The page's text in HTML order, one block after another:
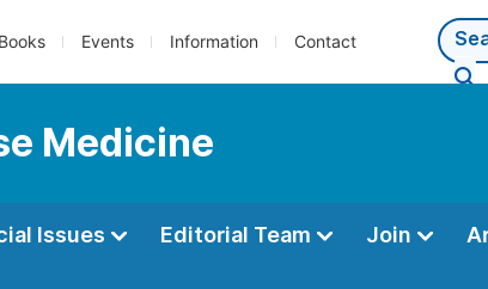
Books Events Information Contact
Medicine
Issues Editorial Team Join